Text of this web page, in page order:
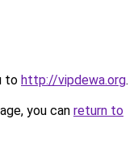
to http://vipdewa.org.
you can return to